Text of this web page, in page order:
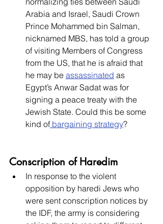
Arabia and Israel, Saudi Crown
Prince Mohammed bin Salman,
nicknamed MBS, has told a group
of visiting Members of Congress
from the US, that he is afraid that
he may be assassinated as
Egypt’s Anwar Sadat was for
signing a peace treaty with the
Jewish State. Could this be some
kind of bargaining strategy?
Conscription of Haredim
In response to the violent
opposition by haredi Jews who
were sent conscription notices by
the IDF, the army is considering